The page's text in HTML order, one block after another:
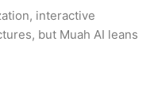
interactive
but Muah AI leans